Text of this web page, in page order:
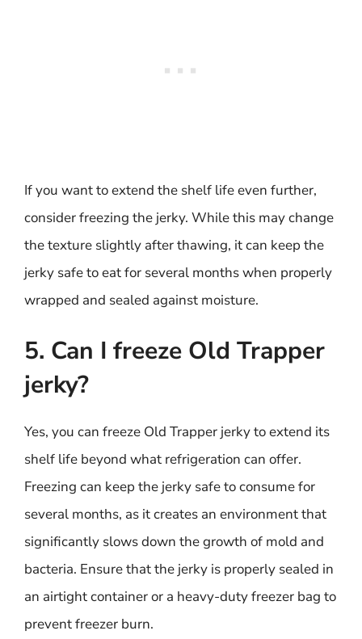
If you want to extend the shelf life even further,
consider freezing the jerky. While this may change
the texture slightly after thawing, it can keep the
jerky safe to eat for several months when properly
wrapped and sealed against moisture.
5. Can I freeze Old Trapper
jerky?
Yes, you can freeze Old Trapper jerky to extend its
shelf life beyond what refrigeration can offer.
Freezing can keep the jerky safe to consume for
several months, as it creates an environment that
significantly slows down the growth of mold and
bacteria. Ensure that the jerky is properly sealed in
an airtight container or a heavy-duty freezer bag to
prevent freezer burn.